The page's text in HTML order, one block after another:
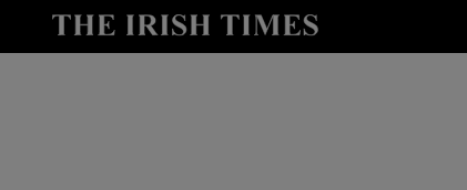
Show Technology sub sections